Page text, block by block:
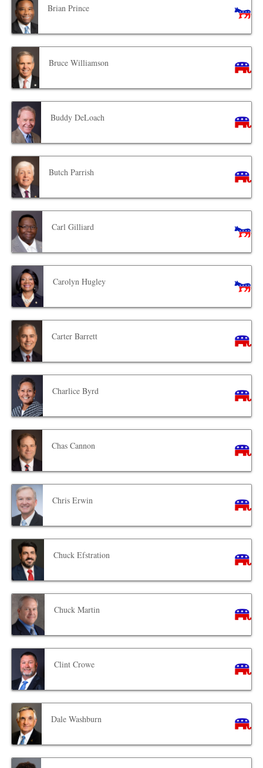
Brian Prince
Bruce Williamson
Buddy DeLoach
Butch Parrish
Carl Gilliard
Carolyn Hugley
Carter Barrett
Charlice Byrd
Chas Cannon
Chris Erwin
Chuck Efstration
Chuck Martin
Clint Crowe
Dale Washburn